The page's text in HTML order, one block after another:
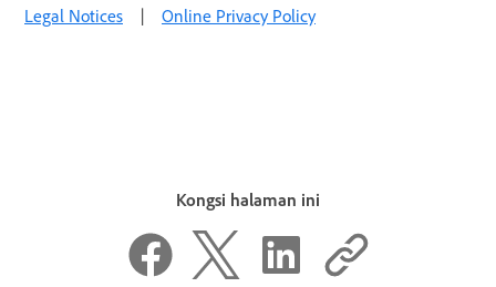
Legal Notices | Online Privacy Policy
Kongsi halaman ini